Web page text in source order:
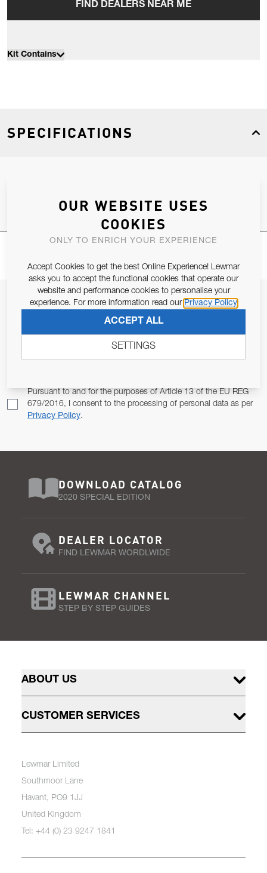
FIND DEALERS NEAR ME
Kit Contains
SPECIFICATIONS
JOIN OUR NEWSLETTER
ALLOW US TO KEEP IN CONTACT WITH YOU.
Pursuant to and for the purposes of Article 13 of the EU REG
679/2016, I consent to the processing of personal data as per
Privacy Policy.
SUBSCRIBE
DOWNLOAD CATALOG
2020 SPECIAL EDITION
DEALER LOCATOR
FIND LEWMAR WORDLWIDE
LEWMAR CHANNEL
STEP BY STEP GUIDES
ABOUT US
CUSTOMER SERVICES
Lewmar Limited
Southmoor Lane
Havant, PO9 1JJ
United Kingdom
Tel: +44 (0) 23 9247 1841
OUR WEBSITE USES
COOKIES
ONLY TO ENRICH YOUR EXPERIENCE
Accept Cookies to get the best Online Experience! Lewmar
asks you to accept the functional cookies that operate our
website and performance cookies to personalise your
experience. For more information read our Privacy Policy
ACCEPT ALL
SETTINGS